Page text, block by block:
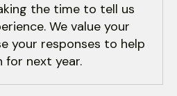
the time to tell us
We value your
your responses to help
for next year.